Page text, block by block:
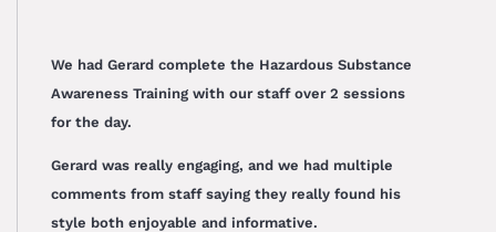
We had Gerard complete the Hazardous Substance
Awareness Training with our staff over 2 sessions
for the day.
Gerard was really engaging, and we had multiple
comments from staff saying they really found his
style both enjoyable and informative.